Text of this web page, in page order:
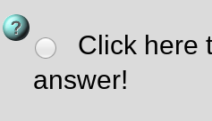
Click here
answer!